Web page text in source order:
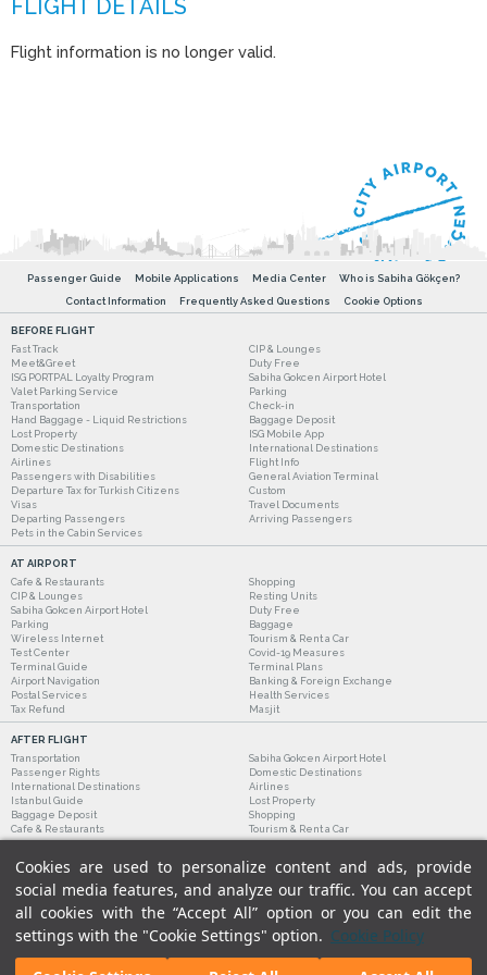
Cookies are used to personalize content and ads, provide
social media features, and analyze our traffic. You can accept
all cookies with the “Accept All” option or you can edit the
settings with the "Cookie Settings" option. Cookie Policy
Flight information is no longer valid.
Passenger Guide Mobile Applications Media Center
Who is Sabiha Gökçen?
Contact Information
Frequently Asked Questions Cookie Options
BEFORE FLIGHT
Fast Track
CIP & Lounges
Meet&Greet
Duty Free
ISG PORTPAL Loyalty Program
Sabiha Gokcen Airport Hotel
Valet Parking Service
Parking
Transportation
Check-in
Hand Baggage - Liquid Restrictions
Baggage Deposit
Lost Property
ISG Mobile App
Domestic Destinations
International Destinations
Airlines
Flight Info
Passengers with Disabilities
General Aviation Terminal
Departure Tax for Turkish Citizens
Custom
Visas
Travel Documents
Departing Passengers
Arriving Passengers
Pets in the Cabin Services
AT AIRPORT
Cafe & Restaurants
Shopping
CIP & Lounges
Resting Units
Sabiha Gokcen Airport Hotel
Duty Free
Parking
Baggage
Wireless Internet
Tourism & Rent a Car
Test Center
Covid-19 Measures
Terminal Guide
Terminal Plans
Airport Navigation
Banking & Foreign Exchange
Postal Services
Health Services
Tax Refund
Masjit
AFTER FLIGHT
Transportation
Sabiha Gokcen Airport Hotel
Passenger Rights
Domestic Destinations
International Destinations
Airlines
Istanbul Guide
Lost Property
Baggage Deposit
Shopping
Cafe & Restaurants
Tourism & Rent a Car